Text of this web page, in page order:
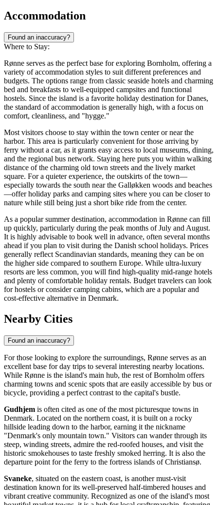
Accommodation
Found an inaccuracy?
Where to Stay:
Rønne serves as the perfect base for exploring Bornholm, offering a
variety of accommodation styles to suit different preferences and
budgets. The options range from classic seaside hotels and charming
bed and breakfasts to well-equipped campsites and functional
hostels. Since the island is a favorite holiday destination for Danes,
the standard of accommodation is generally high, with a focus on
comfort, cleanliness, and "hygge."
Most visitors choose to stay within the town center or near the
harbor. This area is particularly convenient for those arriving by
ferry without a car, as it grants easy access to local museums, dining,
and the regional bus network. Staying here puts you within walking
distance of the charming old town streets and the lively market
square. For a quieter experience, the outskirts of the town—
especially towards the south near the Galløkken woods and beaches
—offer holiday parks and camping sites where you can be closer to
nature while still being just a short bike ride from the center.
As a popular summer destination, accommodation in Rønne can fill
up quickly, particularly during the peak months of July and August.
It is highly advisable to book well in advance, often several months
ahead if you plan to visit during the Danish school holidays. Prices
generally reflect Scandinavian standards, meaning they can be on
the higher side compared to southern Europe. While ultra-luxury
resorts are less common, you will find high-quality mid-range hotels
and plenty of comfortable holiday rentals. Budget travelers can look
for hostels or consider camping cabins, which are a popular and
cost-effective alternative in Denmark.
Nearby Cities
Found an inaccuracy?
For those looking to explore the surroundings, Rønne serves as an
excellent base for day trips to several interesting nearby locations.
While Rønne is the island's main hub, the rest of Bornholm offers
charming towns and scenic spots that are easily accessible by bus or
bicycle, providing a perfect contrast to the capital's bustle.
Gudhjem is often cited as one of the most picturesque towns in
Denmark. Located on the northern coast, it is built on a rocky
hillside leading down to the harbor, earning it the nickname
"Denmark's only mountain town." Visitors can wander through its
steep, winding streets, admire the red-roofed houses, and visit the
historic smokehouses to taste freshly smoked herring. It is also the
departure point for the ferry to the fortress islands of Christiansø.
Svaneke, situated on the eastern coast, is another must-visit
destination known for its well-preserved half-timbered houses and
vibrant creative community. Recognized as one of the island's most